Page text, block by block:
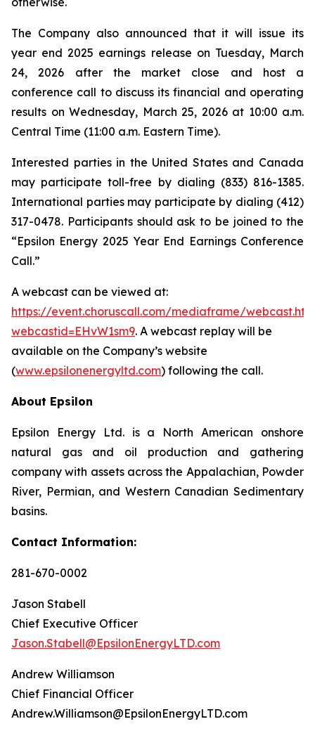
The Company also announced that it will issue its
year end 2025 earnings release on Tuesday, March
24, 2026 after the market close and host a
conference call to discuss its financial and operating
results on Wednesday, March 25, 2026 at 10:00 a.m.
Central Time (11:00 a.m. Eastern Time).
Interested parties in the United States and Canada
may participate toll-free by dialing (833) 816-1385.
International parties may participate by dialing (412)
317-0478. Participants should ask to be joined to the
“Epsilon Energy 2025 Year End Earnings Conference
Call.”
A webcast can be viewed at:
https://event.choruscall.com/mediaframe/
webcastid=EHvW1sm9. A webcast replay will be
available on the Company’s website
(www.epsilonenergyltd.com) following the call.
About Epsilon
Epsilon Energy Ltd. is a North American onshore
natural gas and oil production and gathering
company with assets across the Appalachian, Powder
River, Permian, and Western Canadian Sedimentary
basins.
Contact Information:
281-670-0002
Jason Stabell
Chief Executive Officer
Jason.Stabell@EpsilonEnergyLTD.com
Andrew Williamson
Chief Financial Officer
Andrew.Williamson@EpsilonEnergyLTD.com